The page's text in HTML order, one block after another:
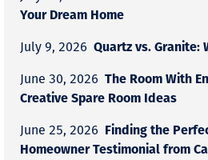
Your Dream Home
July 9, 2026 Quartz vs. Granite:
June 30, 2026 The Room With
Creative Spare Room Ideas
June 25, 2026 Finding the
Homeowner Testimonial from